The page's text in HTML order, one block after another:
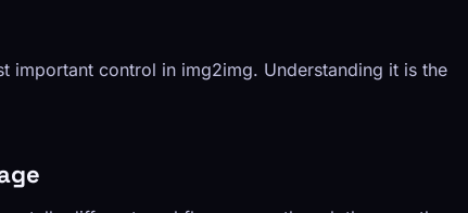
important control in img2img. Understanding it is the